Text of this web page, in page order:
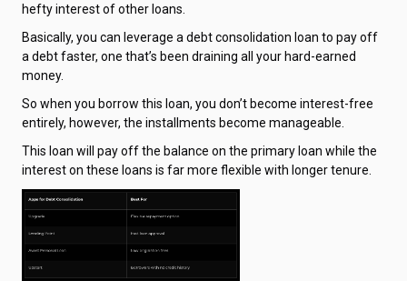
hefty interest of other loans.
Basically, you can leverage a debt consolidation loan to pay off
a debt faster, one that’s been draining all your hard-earned
money.
So when you borrow this loan, you don’t become interest-free
entirely, however, the installments become manageable.
This loan will pay off the balance on the primary loan while the
interest on these loans is far more flexible with longer tenure.